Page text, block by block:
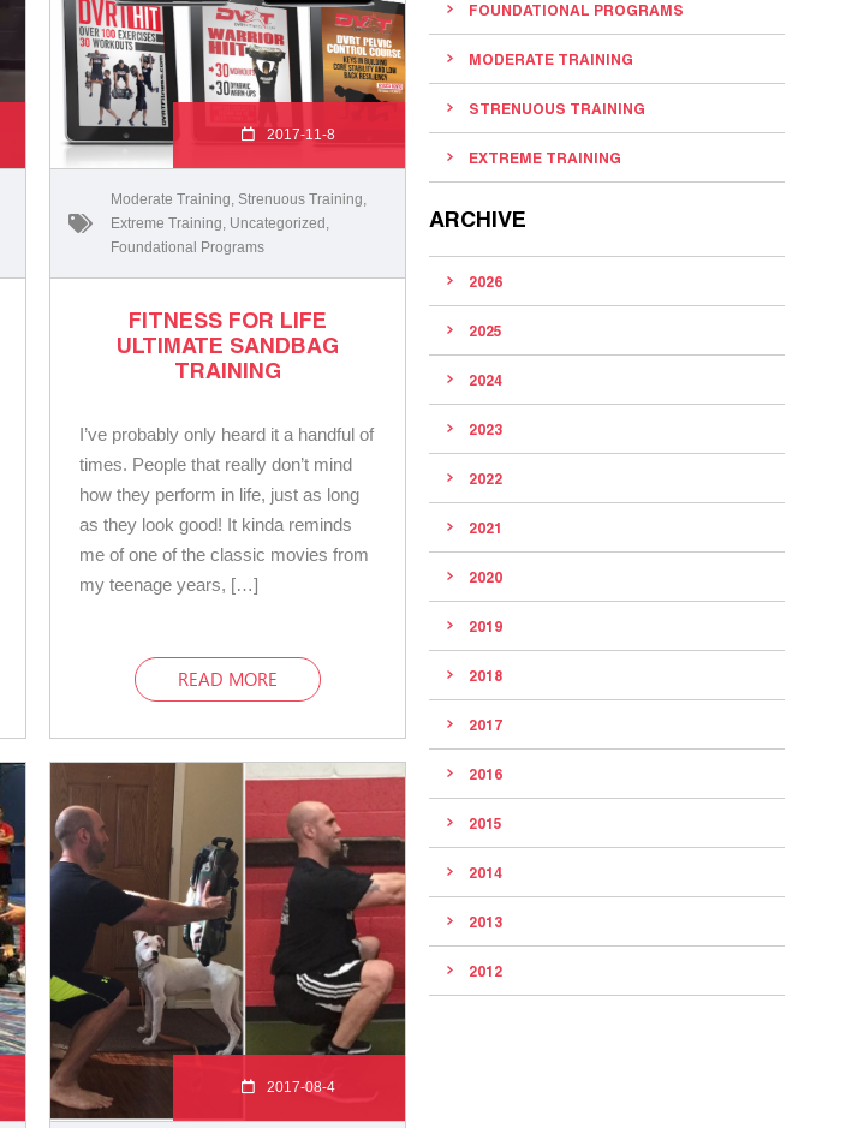
2017-11-8
Moderate Training Strenuous Training
Extreme Training Uncategorized
Foundational Programs
FITNESS FOR LIFE
ULTIMATE SANDBAG
TRAINING
I’ve probably only heard it a handful of
times. People that really don’t mind
how they perform in life, just as long
as they look good! It kinda reminds
me of one of the classic movies from
my teenage years, […]
READ MORE
2017-08-4
FOUNDATIONAL PROGRAMS
MODERATE TRAINING
STRENUOUS TRAINING
EXTREME TRAINING
ARCHIVE
2026
2025
2024
2023
2022
2021
2020
2019
2018
2017
2016
2015
2014
2013
2012